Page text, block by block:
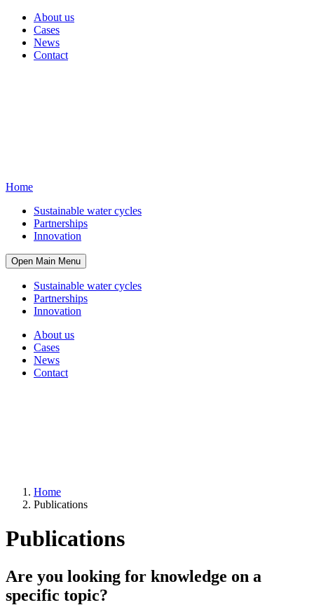
About us
Cases
News
Contact
Home
Sustainable water cycles
Partnerships
Innovation
Open Main Menu
Sustainable water cycles
Partnerships
Innovation
About us
Cases
News
Contact
Home
Publications
Publications
Are you looking for knowledge on a
specific topic?